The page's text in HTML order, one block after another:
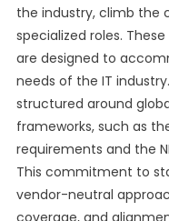
the industry, climb the
specialized roles.
are designed to
needs of the IT
structured around
frameworks, such as
requirements and the
This commitment to
vendor-neutral
coverage, and